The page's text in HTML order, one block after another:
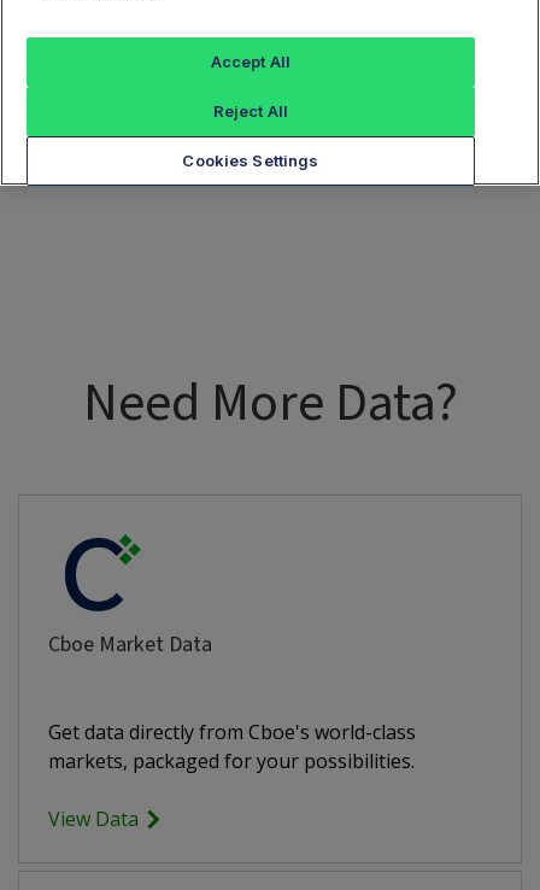
Need More Data?
Cboe Market Data
Get data directly from Cboe's world-class
markets, packaged for your possibilities.
View Data
Cookies Settings
Reject All
Accept All